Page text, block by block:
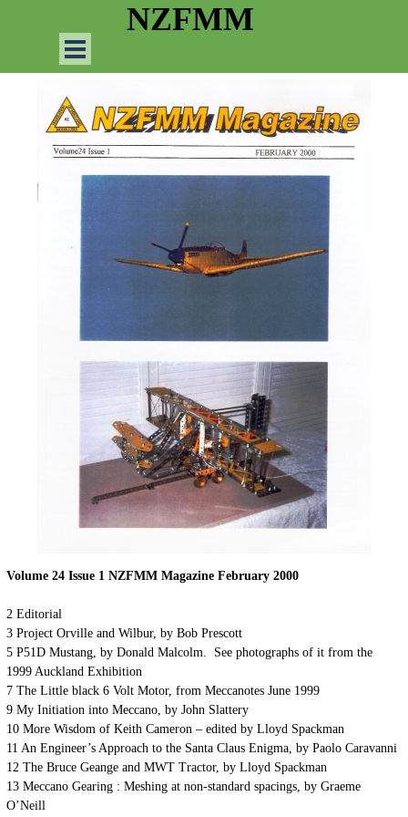
NZFMM
Skip menu
Volume 24 Issue 1 NZFMM Magazine February 2000
2 Editorial
3 Project Orville and Wilbur, by Bob Prescott
5 P51D Mustang, by Donald Malcolm. See photographs of it from the
1999 Auckland Exhibition
7 The Little black 6 Volt Motor, from Meccanotes June 1999
9 My Initiation into Meccano, by John Slattery
10 More Wisdom of Keith Cameron – edited by Lloyd Spackman
11 An Engineer’s Approach to the Santa Claus Enigma, by Paolo Caravanni
12 The Bruce Geange and MWT Tractor, by Lloyd Spackman
13 Meccano Gearing : Meshing at non-standard spacings, by Graeme
O’Neill